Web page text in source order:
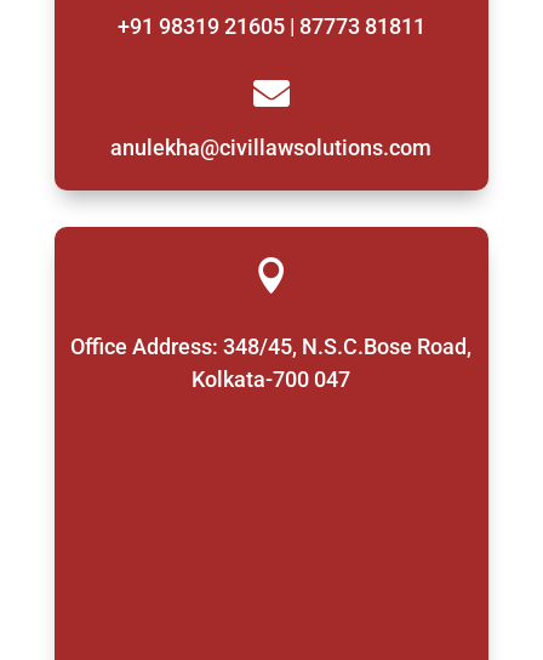
+91 98319 21605 | 87773 81811

anulekha@civillawsolutions.com

Office Address: 348/45, N.S.C.Bose Road,
Kolkata-700 047